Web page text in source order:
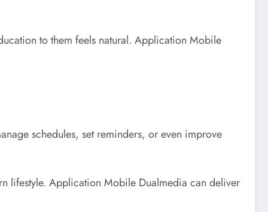
to them feels natural. Application Mobile
schedules, set reminders, or even improve
lifestyle. Application Mobile Dualmedia can deliver